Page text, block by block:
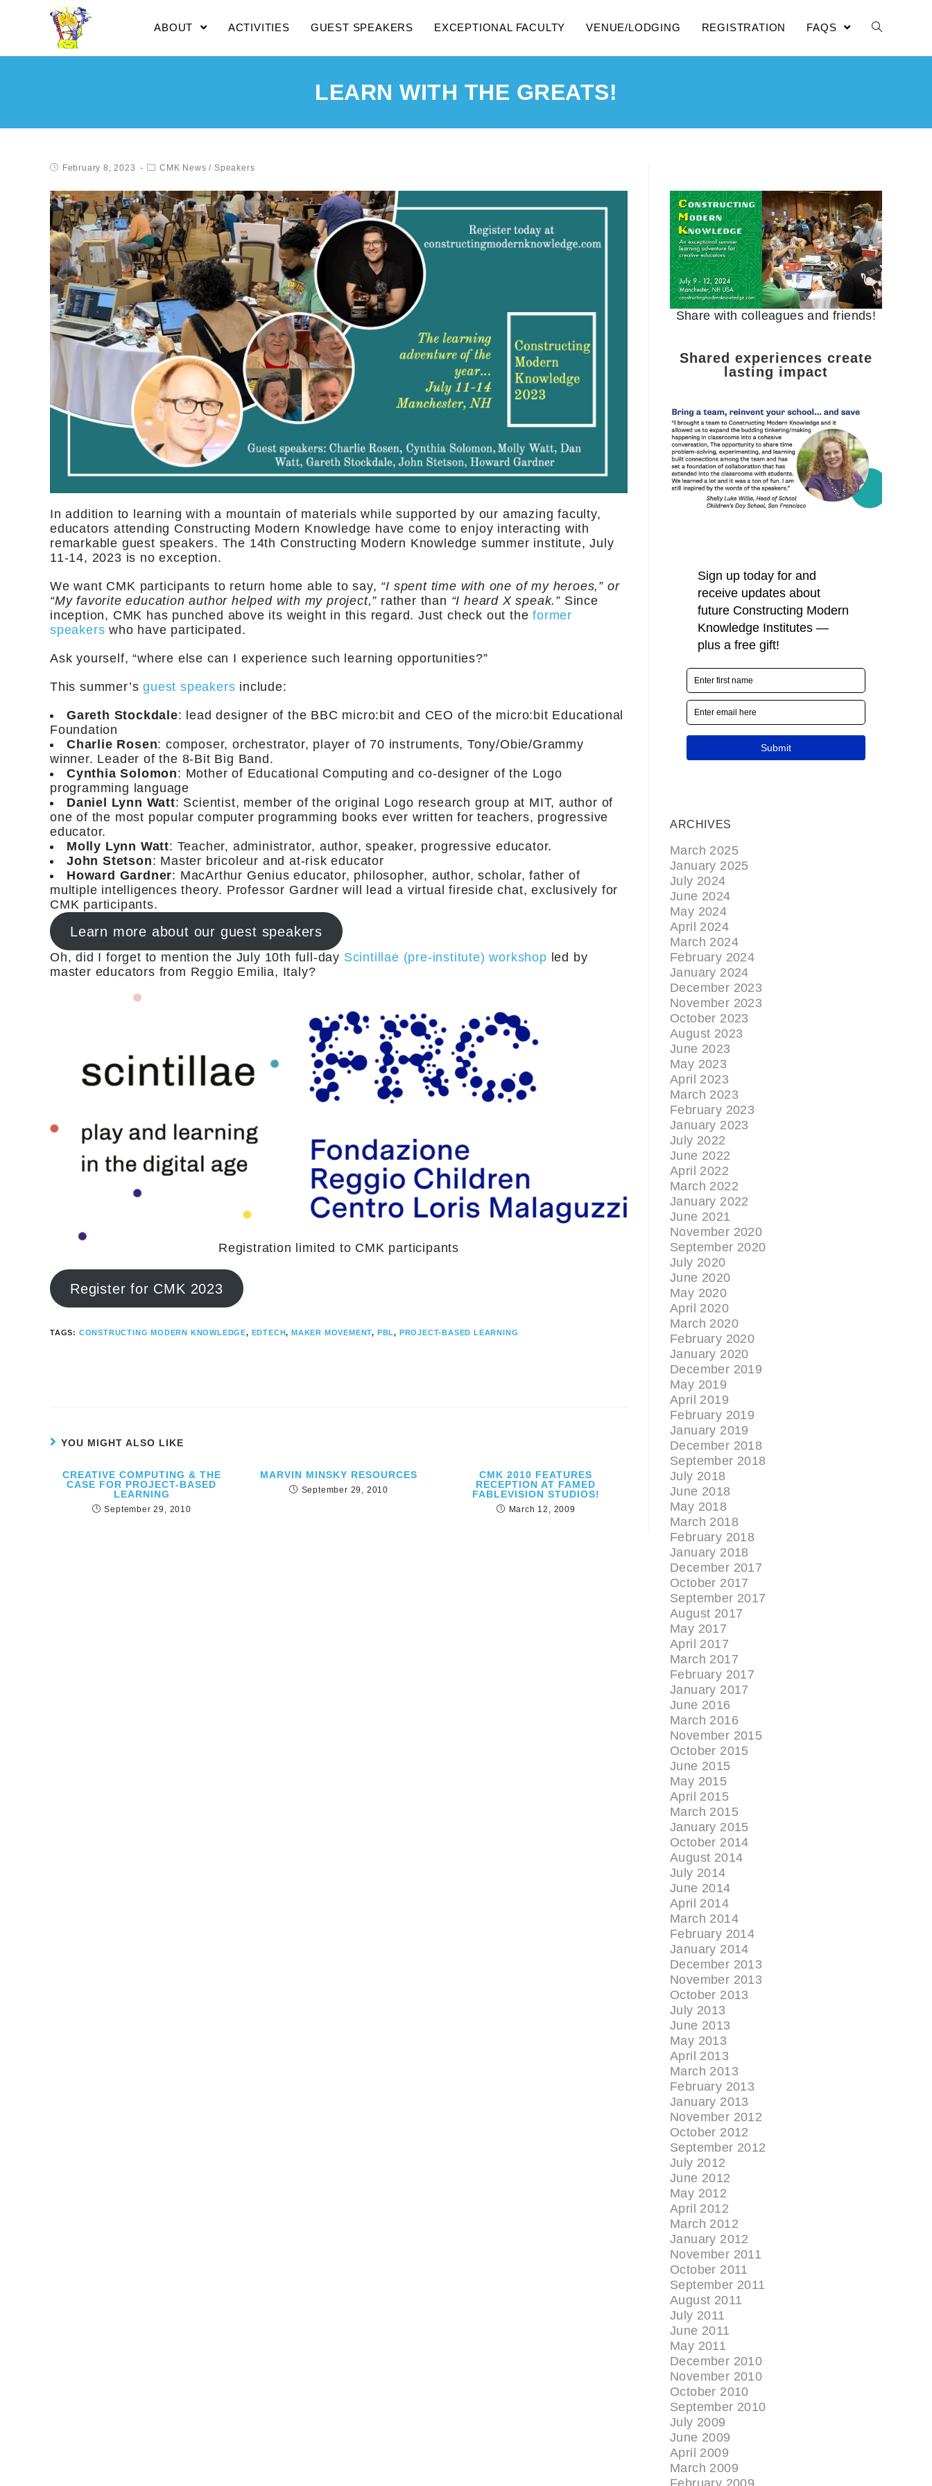
ABOUT ACTIVITIES GUEST SPEAKERS EXCEPTIONAL FACULTY VENUE/LODGING REGISTRATION FAQS
LEARN WITH THE GREATS!
February 8, 2023 CMK News /Speakers
In addition to learning with a mountain of materials while supported by our amazing faculty,
educators attending Constructing Modern Knowledge have come to enjoy interacting with
remarkable guest speakers. The 14th Constructing Modern Knowledge summer institute, July
11-14, 2023 is no exception.
We want CMK participants to return home able to say, “I spent time with one of my heroes,” or
“My favorite education author helped with my project,” rather than “I heard X speak.” Since
inception, CMK has punched above its weight in this regard. Just check out theformer
speakers who have participated.
Ask yourself, “where else can I experience such learning opportunities?”
This summer’sguest speakers include:
Gareth Stockdale: lead designer of the BBC micro:bit and CEO of the micro:bit Educational
Foundation
Charlie Rosen: composer, orchestrator, player of 70 instruments, Tony/Obie/Grammy
winner. Leader of the 8-Bit Big Band.
Cynthia Solomon: Mother of Educational Computing and co-designer of the Logo
programming language
Daniel Lynn Watt: Scientist, member of the original Logo research group at MIT, author of
one of the most popular computer programming books ever written for teachers, progressive
educator.
Molly Lynn Watt: Teacher, administrator, author, speaker, progressive educator.
John Stetson: Master bricoleur and at-risk educator
Howard Gardner: MacArthur Genius educator, philosopher, author, scholar, father of
multiple intelligences theory. Professor Gardner will lead a virtual fireside chat, exclusively for
CMK participants.
Learn more about our guest speakers
Oh, did I forget to mention the July 10th full-day Scintillae (pre-institute) workshop led by
master educators from Reggio Emilia, Italy?
Registration limited to CMK participants
Register for CMK 2023
TAGS: CONSTRUCTING MODERN KNOWLEDGE, EDTECH,MAKER MOVEMENT, PBL, PROJECT-BASED LEARNING
YOU MIGHT ALSO LIKE
CREATIVE COMPUTING & THE
CASE FOR PROJECT-BASED
LEARNING
September 29, 2010
MARVIN MINSKY RESOURCES
September 29, 2010
CMK 2010 FEATURES
RECEPTION AT FAMED
FABLEVISION STUDIOS!
March 12, 2009
Share with colleagues and friends!
Shared experiences create
lasting impact
ARCHIVES
March 2025
January 2025
July 2024
June 2024
May 2024
April 2024
March 2024
February 2024
January 2024
December 2023
November 2023
October 2023
August 2023
June 2023
May 2023
April 2023
March 2023
February 2023
January 2023
July 2022
June 2022
April 2022
March 2022
January 2022
June 2021
November 2020
September 2020
July 2020
June 2020
May 2020
April 2020
March 2020
February 2020
January 2020
December 2019
May 2019
April 2019
February 2019
January 2019
December 2018
September 2018
July 2018
June 2018
May 2018
March 2018
February 2018
January 2018
December 2017
October 2017
September 2017
August 2017
May 2017
April 2017
March 2017
February 2017
January 2017
June 2016
March 2016
November 2015
October 2015
June 2015
May 2015
April 2015
March 2015
January 2015
October 2014
August 2014
July 2014
June 2014
April 2014
March 2014
February 2014
January 2014
December 2013
November 2013
October 2013
July 2013
June 2013
May 2013
April 2013
March 2013
February 2013
January 2013
November 2012
October 2012
September 2012
July 2012
June 2012
May 2012
April 2012
March 2012
January 2012
November 2011
October 2011
September 2011
August 2011
July 2011
June 2011
May 2011
December 2010
November 2010
October 2010
September 2010
July 2009
June 2009
April 2009
March 2009
February 2009